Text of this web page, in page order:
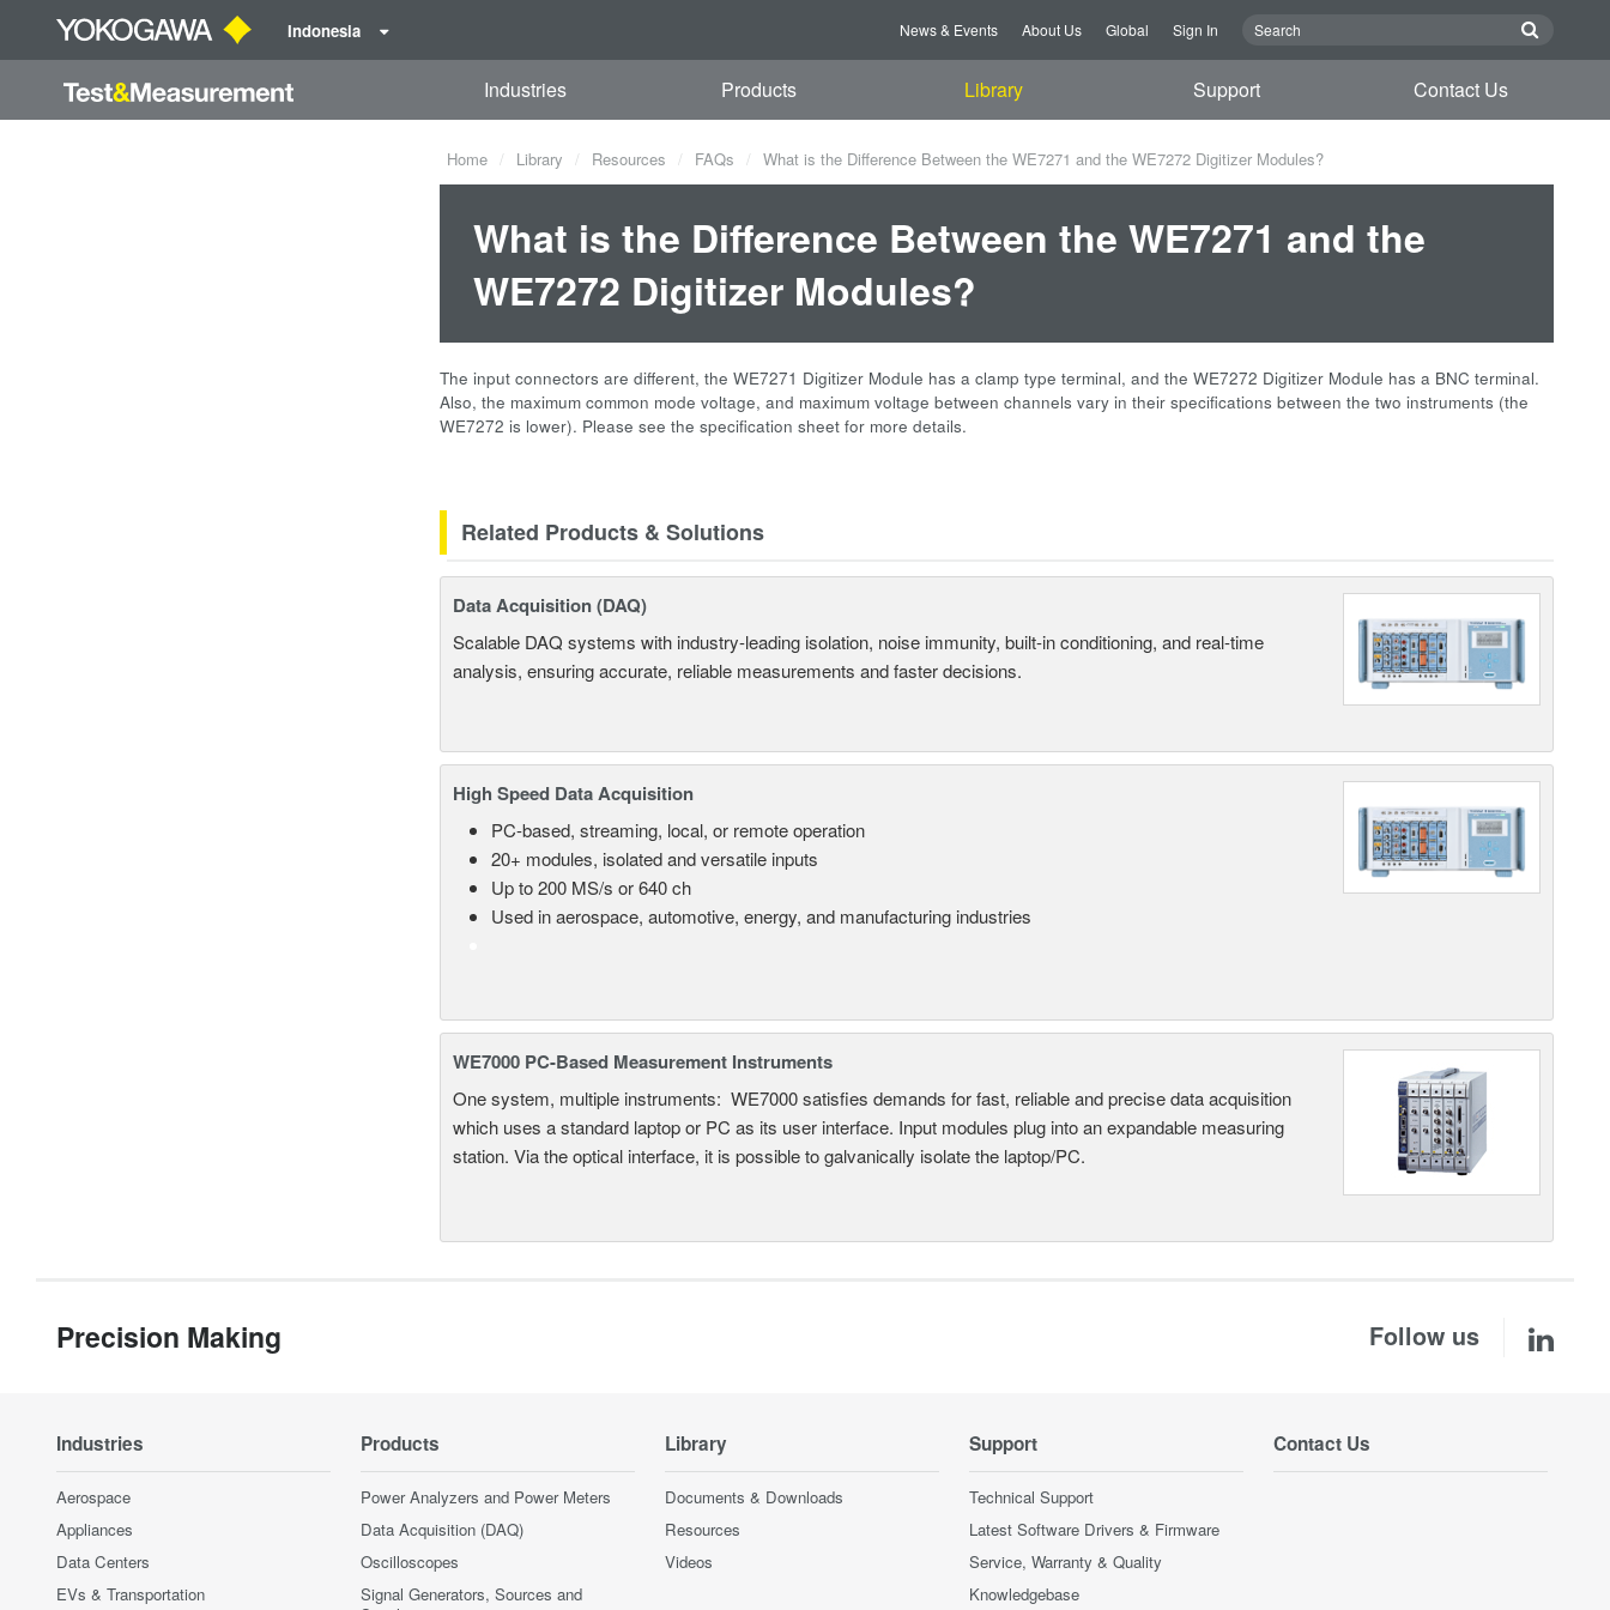
Indonesia News & Events About Us Global Sign In
Industries Products Library Support Contact Us
Home Library Resources FAQs What is the Difference Between the WE7271 and the WE7272 Digitizer Modules?
What is the Difference Between the WE7271 and the
WE7272 Digitizer Modules?
The input connectors are different, the WE7271 Digitizer Module has a clamp type terminal, and the WE7272 Digitizer Module has a BNC terminal.
Also, the maximum common mode voltage, and maximum voltage between channels vary in their specifications between the two instruments (the
WE7272 is lower). Please see the specification sheet for more details.
Related Products & Solutions
Data Acquisition (DAQ)
Scalable DAQ systems with industry-leading isolation, noise immunity, built-in conditioning, and real-time
analysis, ensuring accurate, reliable measurements and faster decisions.
High Speed Data Acquisition
PC-based, streaming, local, or remote operation
20+ modules, isolated and versatile inputs
Up to 200 MS/s or 640 ch
Used in aerospace, automotive, energy, and manufacturing industries
WE7000 PC-Based Measurement Instruments
One system, multiple instruments: WE7000 satisfies demands for fast, reliable and precise data acquisition
which uses a standard laptop or PC as its user interface. Input modules plug into an expandable measuring
station. Via the optical interface, it is possible to galvanically isolate the laptop/PC.
Precision Making Follow us
Industries
Aerospace
Appliances
Data Centers
EVs & Transportation
Products
Power Analyzers and Power Meters
Data Acquisition (DAQ)
Oscilloscopes
Signal Generators, Sources and
Library
Documents & Downloads
Resources
Videos
Support
Technical Support
Latest Software Drivers & Firmware
Service, Warranty & Quality
Knowledgebase
Contact Us